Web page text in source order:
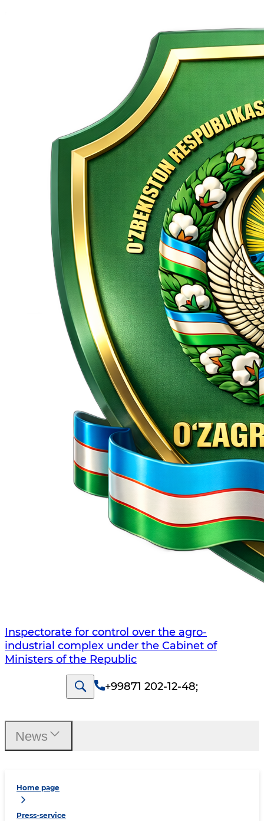
Inspectorate for control over the agro-
industrial complex under the Cabinet of
Ministers of the Republic
+99871 202-12-48;
Home page
Press-service
News